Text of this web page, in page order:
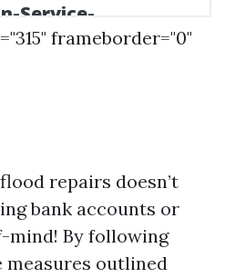
frameborder="0"
repairs doesn’t
bank accounts or
mind! By following
outlined